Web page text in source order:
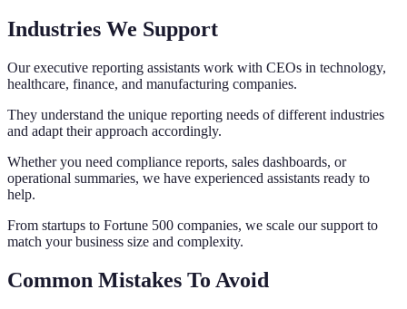
Industries We Support
Our executive reporting assistants work with CEOs in technology,
healthcare, finance, and manufacturing companies.
They understand the unique reporting needs of different industries
and adapt their approach accordingly.
Whether you need compliance reports, sales dashboards, or
operational summaries, we have experienced assistants ready to
help.
From startups to Fortune 500 companies, we scale our support to
match your business size and complexity.
Common Mistakes To Avoid